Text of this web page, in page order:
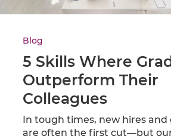
Blog
5 Skills Where
Outperform Their
Colleagues
In tough times, new hires
are often the first cut—but